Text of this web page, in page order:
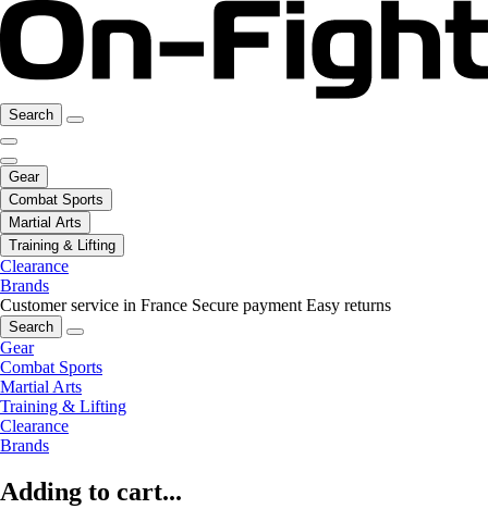
Search
Gear
Combat Sports
Martial Arts
Training & Lifting
Clearance
Brands
Customer service in France Secure payment Easy returns
Search
Gear
Combat Sports
Martial Arts
Training & Lifting
Clearance
Brands
Adding to cart...